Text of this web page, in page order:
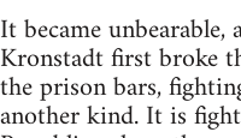
It became
Kronstadt first broke
the prison bars,
another kind. It is